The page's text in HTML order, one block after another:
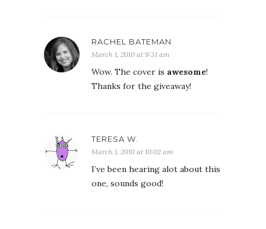
RACHEL BATEMAN
March 1, 2010 at 9:31 am
Wow. The cover is awesome!
Thanks for the giveaway!
TERESA W.
March 1, 2010 at 10:02 am
I’ve been hearing alot about this
one, sounds good!